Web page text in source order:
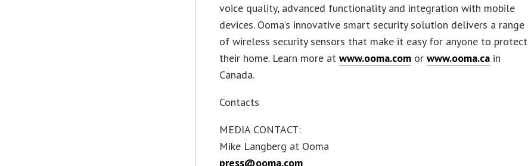
voice quality, advanced functionality and integration with mobile
devices. Ooma’s innovative smart security solution delivers a range
of wireless security sensors that make it easy for anyone to protect
their home. Learn more atwww.ooma.com orwww.ooma.ca in
Canada.
Contacts
MEDIA CONTACT:
Mike Langberg at Ooma
press@ooma.com